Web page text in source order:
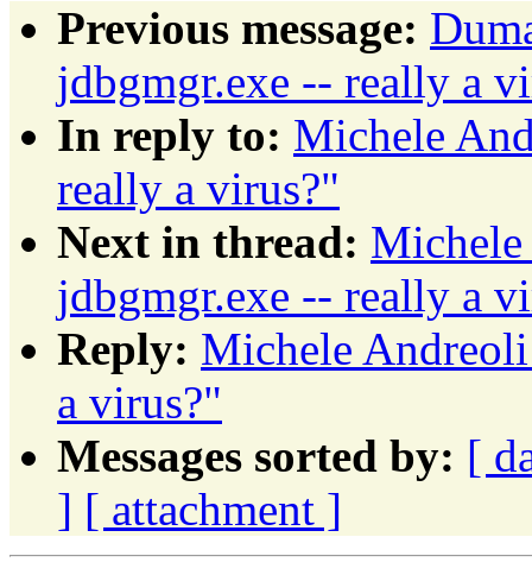
Previous message:
jdbgmgr.exe -- really a
In reply to: Michele
really a virus?"
Next in thread:
jdbgmgr.exe -- really a
Reply: Michele
a virus?"
Messages sorted by: [
] [ attachment ]